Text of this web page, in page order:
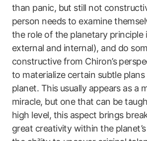
than panic, but still not
person needs to examine
the role of the planetary principle
external and internal), and do
constructive from Chiron’s
to materialize certain subtle
planet. This usually appears as a
miracle, but one that can be
high level, this aspect brings
great creativity within the